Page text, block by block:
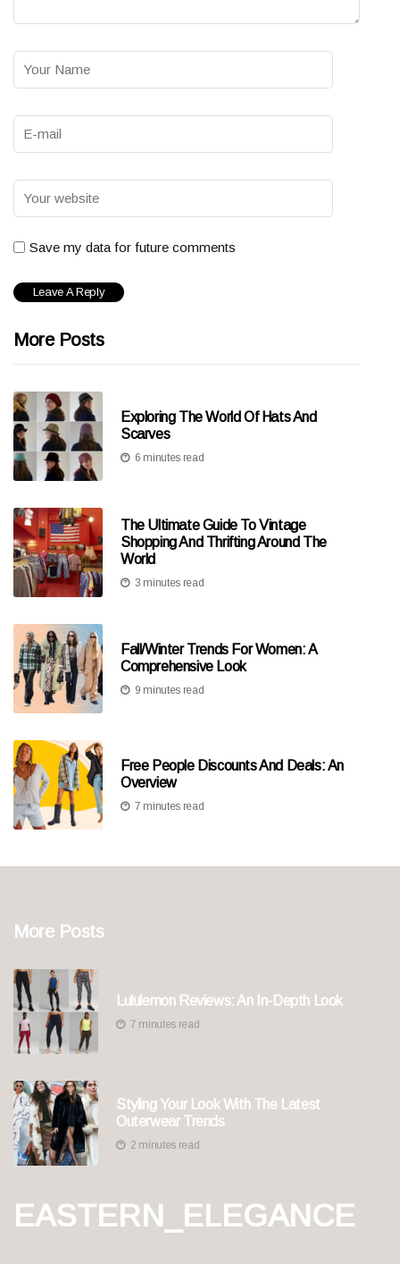
Save my data for future comments
More Posts
Exploring The World Of Hats And
Scarves
6 minutes read
The Ultimate Guide To Vintage
Shopping And Thrifting Around The
World
3 minutes read
Fall/Winter Trends For Women: A
Comprehensive Look
9 minutes read
Free People Discounts And Deals: An
Overview
7 minutes read
More Posts
Lululemon Reviews: An In-Depth Look
7 minutes read
Styling Your Look With The Latest
Outerwear Trends
2 minutes read
EASTERN_ELEGANCE